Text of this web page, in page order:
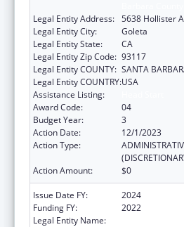
Legal Entity Address: 5638 Hollister
Legal Entity City:
Goleta
Legal Entity State:
CA
Legal Entity Zip Code: 93117
Legal Entity COUNTY: SANTA
Legal Entity COUNTRY:USA
Assistance Listing:
Award Code:
04
Budget Year:
3
Action Date:
12/1/2023
Action Type:
Action Amount:
$0
Issue Date FY:
2024
Funding FY:
2022
Legal Entity Name: